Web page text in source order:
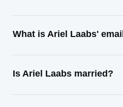
What is Ariel Laabs'
Is Ariel Laabs married?